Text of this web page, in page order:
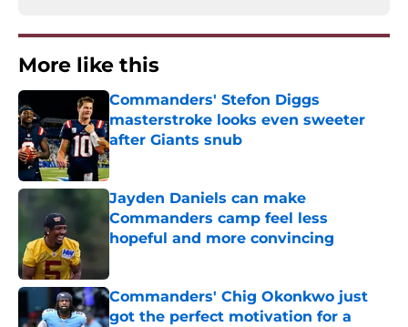
More like this
Commanders' Stefon Diggs
masterstroke looks even sweeter
after Giants snub
Published by on Invalid Date
Jayden Daniels can make
Commanders camp feel less
hopeful and more convincing
Commanders' Chig Okonkwo just
got the perfect motivation for a